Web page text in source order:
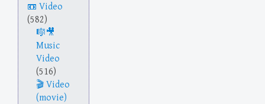
Video
(582)
Music
Video
(516)
Video
(movie)